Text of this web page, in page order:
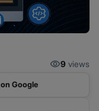
9 views
Google